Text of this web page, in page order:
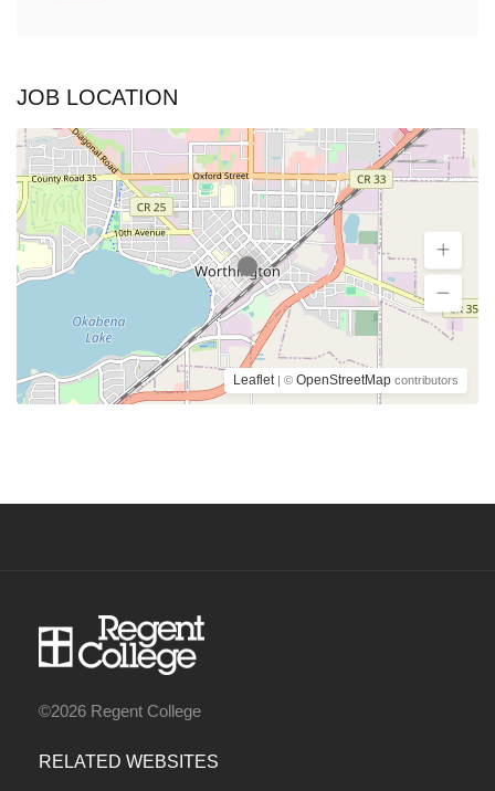
JOB LOCATION
Leaflet | © OpenStreetMap contributors
©2026 Regent College
RELATED WEBSITES